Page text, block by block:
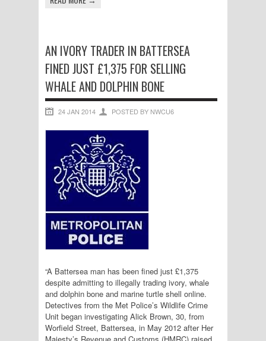
AN IVORY TRADER IN BATTERSEA
FINED JUST £1,375 FOR SELLING
WHALE AND DOLPHIN BONE
24 JAN 2014 POSTED BY NWCU6
“A Battersea man has been fined just £1,375
despite admitting to illegally trading ivory, whale
and dolphin bone and marine turtle shell online.
Detectives from the Met Police’s Wildlife Crime
Unit began investigating Alick Brown, 30, from
Worfield Street, Battersea, in May 2012 after Her